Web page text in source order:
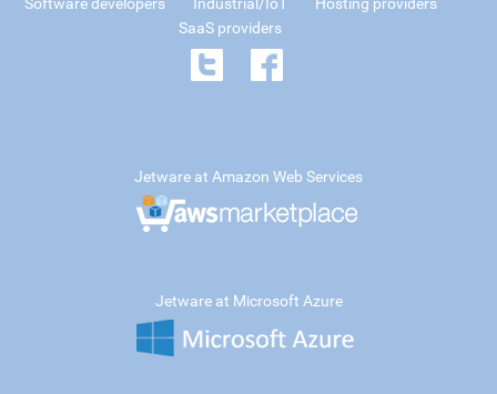
SaaS providers
Jetware at Amazon Web Services
Jetware at Microsoft Azure